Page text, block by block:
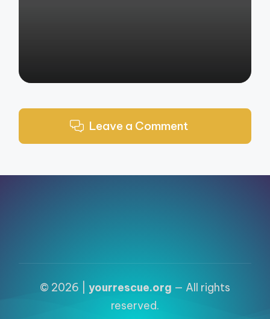
Leave a Comment
© 2026 | yourrescue.org — All rights
reserved.